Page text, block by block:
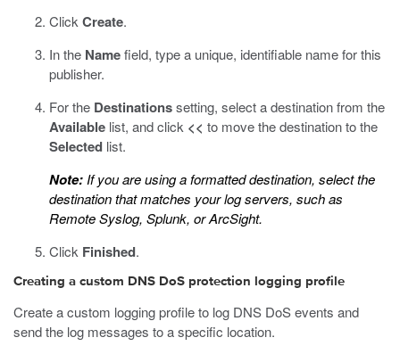
Click Create.
In the Namefield, type a unique, identifiable name for this
publisher.
For the Destinationssetting, select a destination from the
Available list, and click << to move the destination to the
Selected list.
Note: If you are using a formatted destination, select the
destination that matches your log servers, such as
Remote Syslog, Splunk, or ArcSight.
Click Finished.
Creating a custom DNS DoS protection logging profile
Create a custom logging profile to log DNS DoS events and
send the log messages to a specific location.